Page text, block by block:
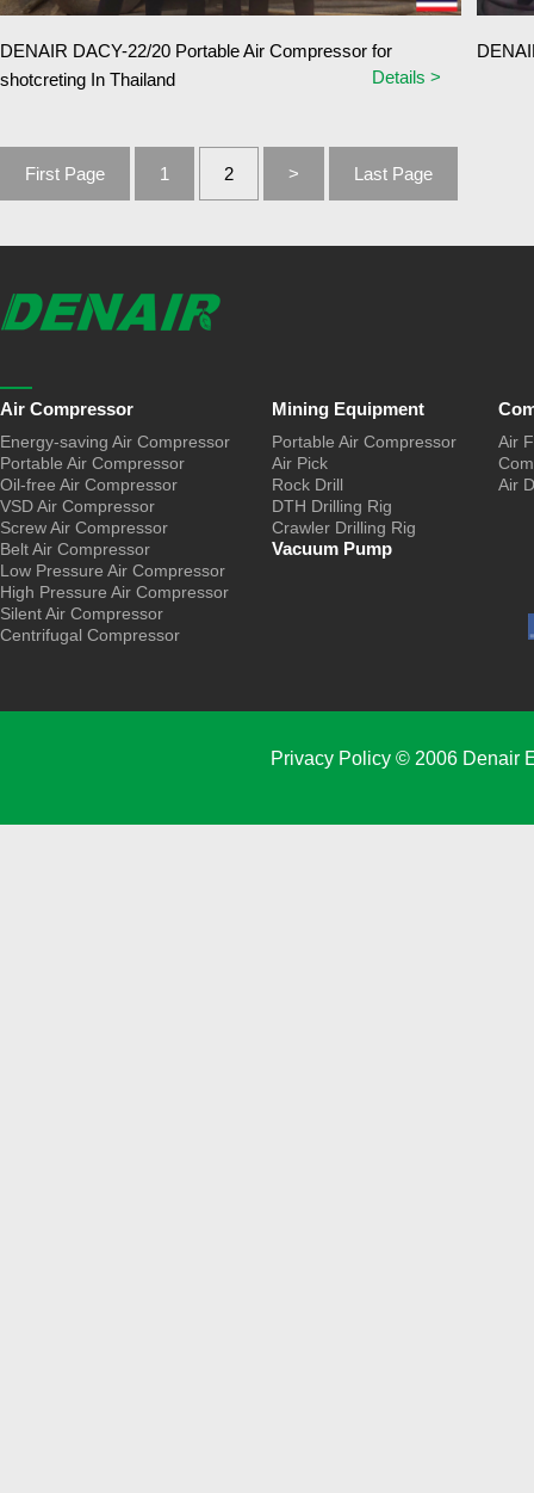
DENAIR DACY-22/20 Portable Air Compressor for
shotcreting In Thailand
Details >
First Page 1 2 > Last Page
Air Compressor
Energy-saving Air Compressor
Portable Air Compressor
Oil-free Air Compressor
VSD Air Compressor
Screw Air Compressor
Belt Air Compressor
Low Pressure Air Compressor
High Pressure Air Compressor
Silent Air Compressor
Centrifugal Compressor
Mining Equipment
Portable Air Compressor
Air Pick
Rock Drill
DTH Drilling Rig
Crawler Drilling Rig
Vacuum Pump
Air
Air
Privacy Policy© 2006 Denair